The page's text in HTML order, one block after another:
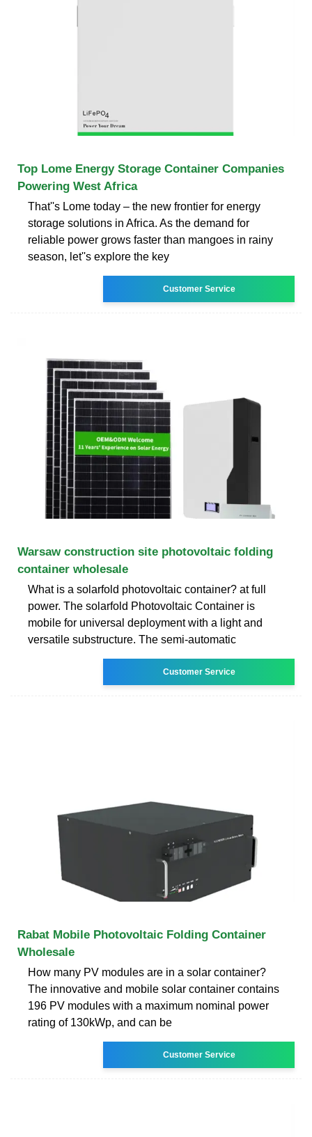
Top Lome Energy Storage Container Companies
Powering West Africa
That''s Lome today – the new frontier for energy
storage solutions in Africa. As the demand for
reliable power grows faster than mangoes in rainy
season, let''s explore the key
Customer Service
Warsaw construction site photovoltaic folding
container wholesale
What is a solarfold photovoltaic container? at full
power. The solarfold Photovoltaic Container is
mobile for universal deployment with a light and
versatile substructure. The semi-automatic
Customer Service
Rabat Mobile Photovoltaic Folding Container
Wholesale
How many PV modules are in a solar container?
The innovative and mobile solar container contains
196 PV modules with a maximum nominal power
rating of 130kWp, and can be
Customer Service